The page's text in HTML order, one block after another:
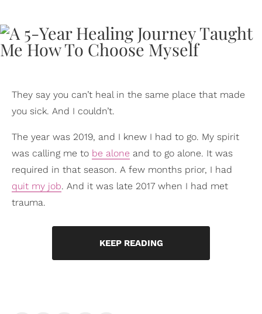
They say you can’t heal in the same place that made
you sick. And I couldn’t.
The year was 2019, and I knew I had to go. My spirit
was calling me to be alone and to go alone. It was
required in that season. A few months prior, I had
quit my job. And it was late 2017 when I had met
trauma.
KEEP READING